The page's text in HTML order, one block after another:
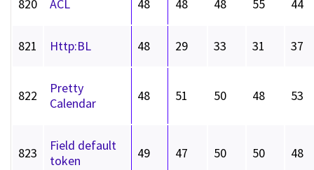
820 ACL 48 48 48 55 44
821 Http:BL 48 29 33 31 37
822
Pretty
Calendar
48 51 50 48 53
823
Field default
token
49 47 50 50 48